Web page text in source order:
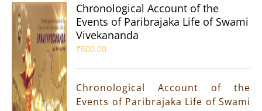
Chronological Account of the
Events of Paribrajaka Life of Swami
Vivekananda
₹500.00
Chronological Account of the
Events of Paribrajaka Life of Swami